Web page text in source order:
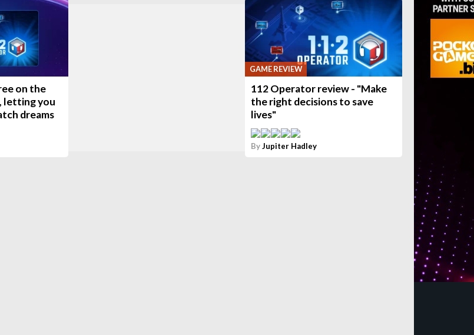
on the
letting you
dreams
GAME REVIEW
112 Operator review - "Make
the right decisions to save
lives"
ByJupiter Hadley